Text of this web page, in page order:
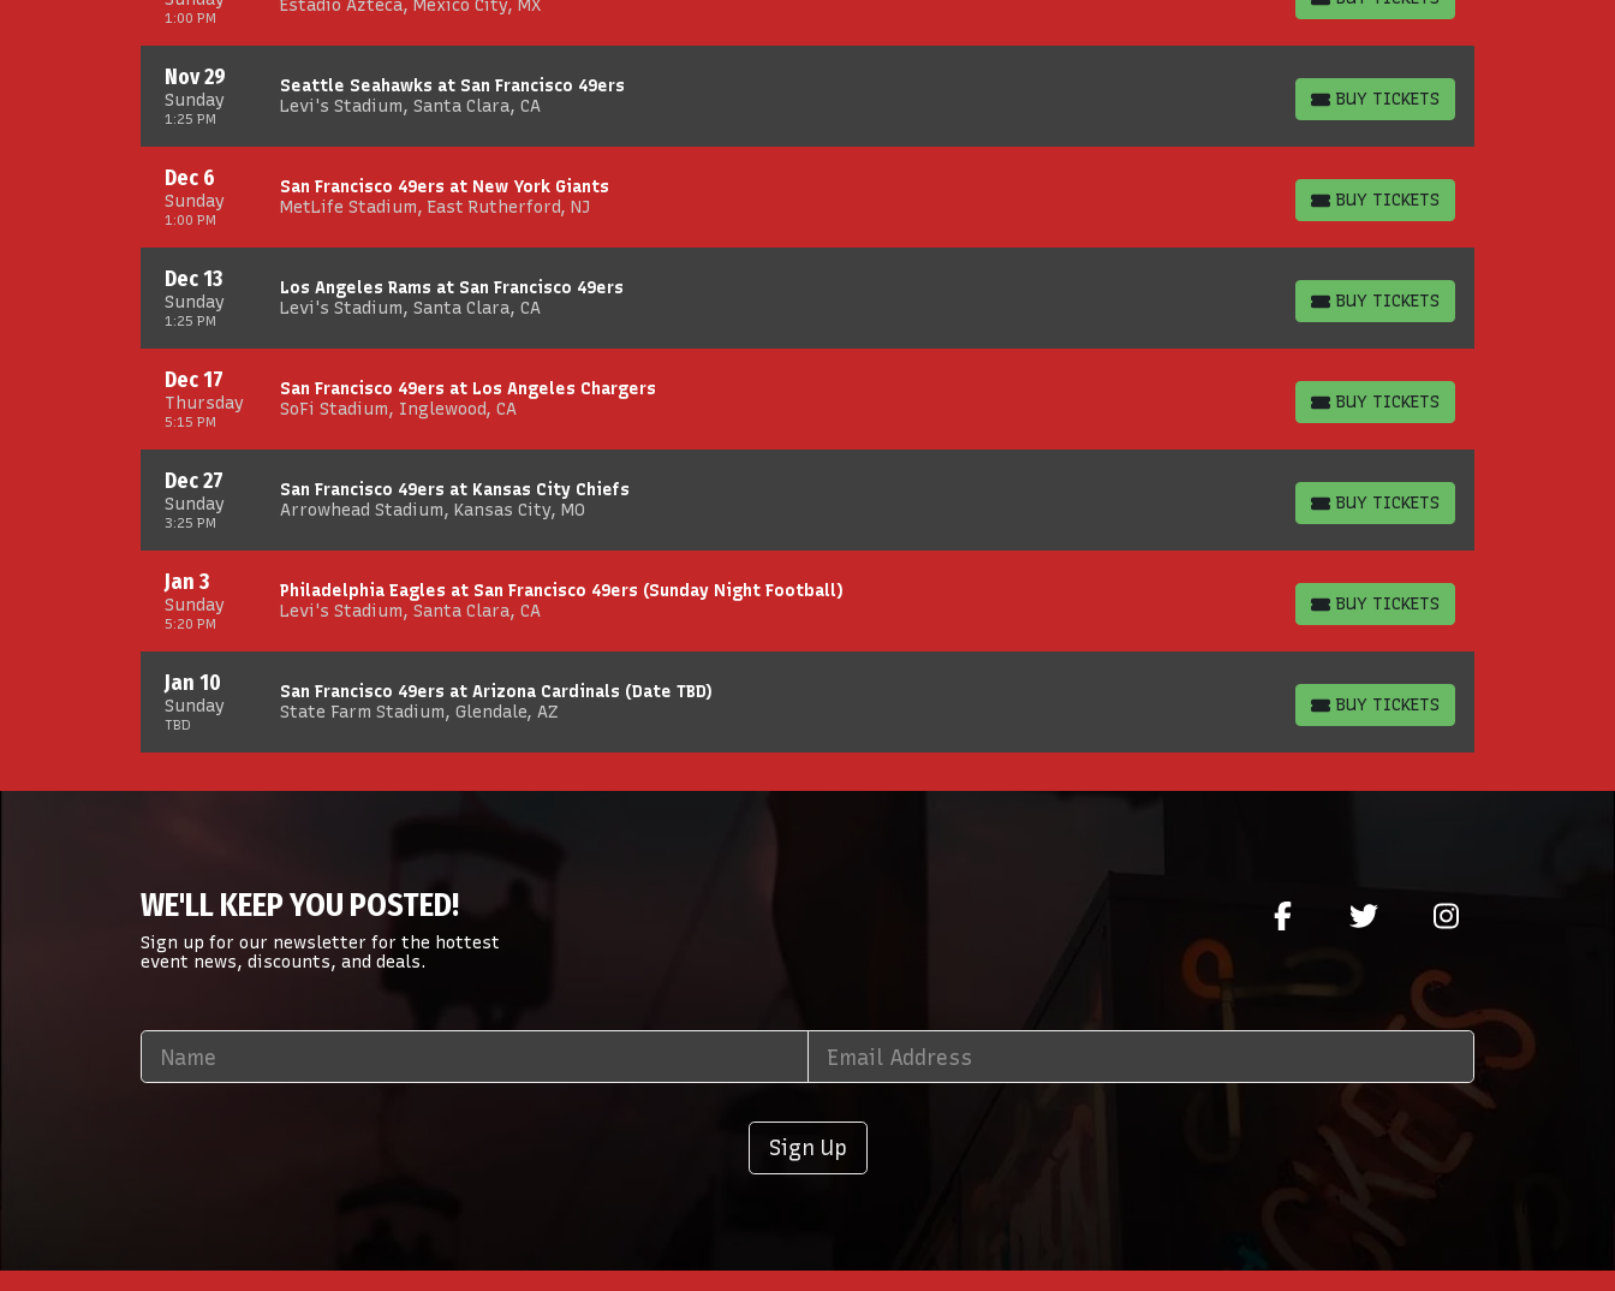
1:00 PM
Estadio Azteca, Mexico City, MX
BUY TICKETS
Sunday
Nov 29
1:25 PM
Seattle Seahawks at San Francisco 49ers
Levi's Stadium, Santa Clara, CA
BUY TICKETS
BUY TICKETS
Sunday
Dec 6
1:00 PM
San Francisco 49ers at New York Giants
MetLife Stadium, East Rutherford, NJ
BUY TICKETS
BUY TICKETS
Sunday
Dec 13
1:25 PM
Los Angeles Rams at San Francisco 49ers
Levi's Stadium, Santa Clara, CA
BUY TICKETS
BUY TICKETS
Thursday
Dec 17
5:15 PM
San Francisco 49ers at Los Angeles Chargers
SoFi Stadium, Inglewood, CA
BUY TICKETS
BUY TICKETS
Sunday
Dec 27
3:25 PM
San Francisco 49ers at Kansas City Chiefs
Arrowhead Stadium, Kansas City, MO
BUY TICKETS
BUY TICKETS
Sunday
Jan 3
5:20 PM
Philadelphia Eagles at San Francisco 49ers (Sunday Night Football)
Levi's Stadium, Santa Clara, CA
BUY TICKETS
BUY TICKETS
Sunday
Jan 10
TBD
San Francisco 49ers at Arizona Cardinals (Date TBD)
State Farm Stadium, Glendale, AZ
BUY TICKETS
BUY TICKETS
WE'LL KEEP YOU POSTED!
Sign up for our newsletter for the hottest
event news, discounts, and deals.
Sign Up